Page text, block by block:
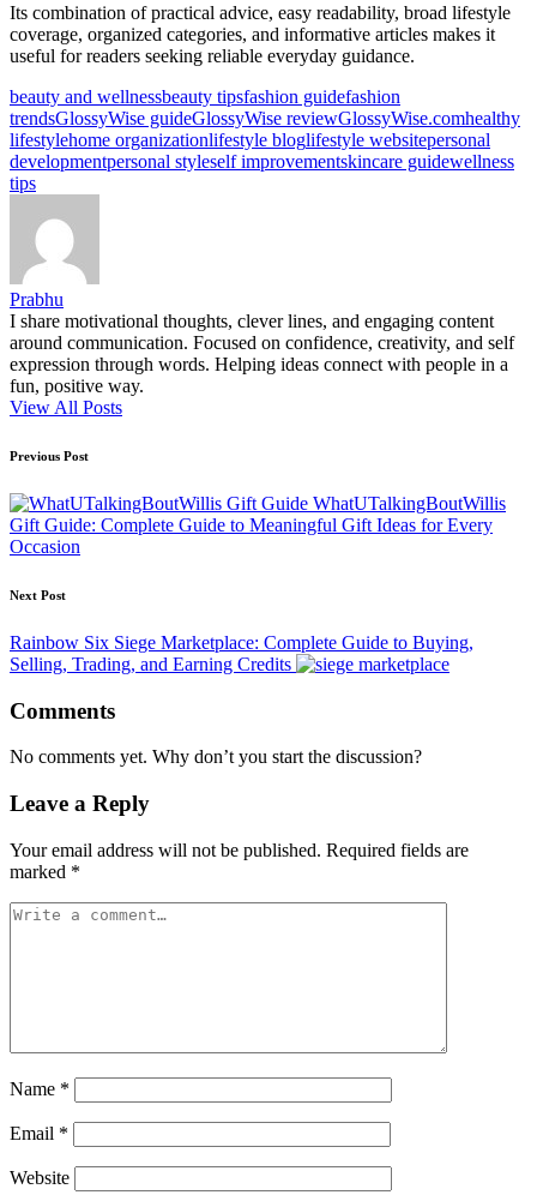
Its combination of practical advice, easy readability, broad lifestyle
coverage, organized categories, and informative articles makes it
useful for readers seeking reliable everyday guidance.
Tags:
beauty and wellnessbeauty tipsfashion guidefashion
trendsGlossyWise guideGlossyWise reviewGlossyWise.comhealthy
lifestylehome organizationlifestyle bloglifestyle websitepersonal
developmentpersonal styleself improvementskincare guidewellness
tips
Prabhu
I share motivational thoughts, clever lines, and engaging content
around communication. Focused on confidence, creativity, and self
expression through words. Helping ideas connect with people in a
fun, positive way.
View All Posts
Post
navigation
Previous Post
WhatUTalkingBoutWillis
Gift Guide: Complete Guide to Meaningful Gift Ideas for Every
Occasion
Next Post
Rainbow Six Siege Marketplace: Complete Guide to Buying,
Selling, Trading, and Earning Credits
Comments
No comments yet. Why don’t you start the discussion?
Leave a Reply
Your email address will not be published. Required fields are
marked *
Name *
Email *
Website